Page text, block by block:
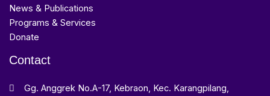
News & Publications
Programs & Services
Donate
Contact
Gg. Anggrek No.A-17, Kebraon, Kec. Karangpilang,